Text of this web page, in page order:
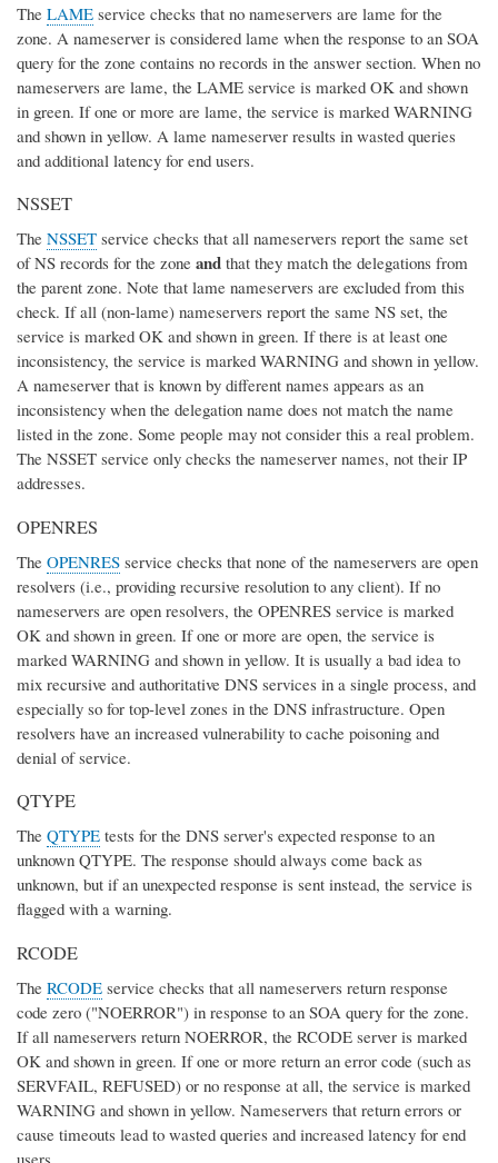
The LAME service checks that no nameservers are lame for the
zone. A nameserver is considered lame when the response to an SOA
query for the zone contains no records in the answer section. When no
nameservers are lame, the LAME service is marked OK and shown
in green. If one or more are lame, the service is marked WARNING
and shown in yellow. A lame nameserver results in wasted queries
and additional latency for end users.
NSSET
The NSSET service checks that all nameservers report the same set
of NS records for the zone and that they match the delegations from
the parent zone. Note that lame nameservers are excluded from this
check. If all (non-lame) nameservers report the same NS set, the
service is marked OK and shown in green. If there is at least one
inconsistency, the service is marked WARNING and shown in yellow.
A nameserver that is known by different names appears as an
inconsistency when the delegation name does not match the name
listed in the zone. Some people may not consider this a real problem.
The NSSET service only checks the nameserver names, not their IP
addresses.
OPENRES
The OPENRES service checks that none of the nameservers are open
resolvers (i.e., providing recursive resolution to any client). If no
nameservers are open resolvers, the OPENRES service is marked
OK and shown in green. If one or more are open, the service is
marked WARNING and shown in yellow. It is usually a bad idea to
mix recursive and authoritative DNS services in a single process, and
especially so for top-level zones in the DNS infrastructure. Open
resolvers have an increased vulnerability to cache poisoning and
denial of service.
QTYPE
The QTYPE tests for the DNS server's expected response to an
unknown QTYPE. The response should always come back as
unknown, but if an unexpected response is sent instead, the service is
flagged with a warning.
RCODE
The RCODE service checks that all nameservers return response
code zero ("NOERROR") in response to an SOA query for the zone.
If all nameservers return NOERROR, the RCODE server is marked
OK and shown in green. If one or more return an error code (such as
SERVFAIL, REFUSED) or no response at all, the service is marked
WARNING and shown in yellow. Nameservers that return errors or
cause timeouts lead to wasted queries and increased latency for end
users.